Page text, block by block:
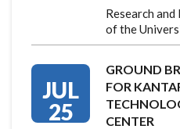
Research
of the
JUL
25
GROUND
FOR
CENTER